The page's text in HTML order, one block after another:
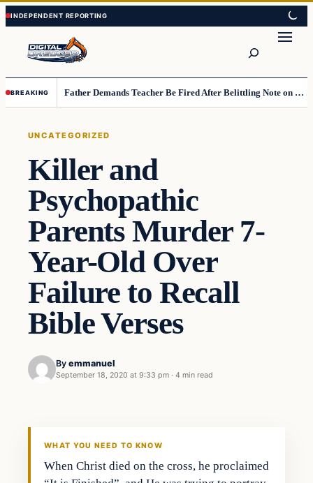
Skip
to
content
Skip
to
content
BREAKING Father Demands Teacher Be Fired After Belittling Note on Second‑Grader’s Math Worksheet
UNCATEGORIZED
Killer and
Psychopathic
Parents Murder 7-
Year-Old Over
Failure to Recall
Bible Verses
By emmanuel
September 18, 2020 at 9:33 pm · 4 min read
WHAT YOU NEED TO KNOW
When Christ died on the cross, he proclaimed